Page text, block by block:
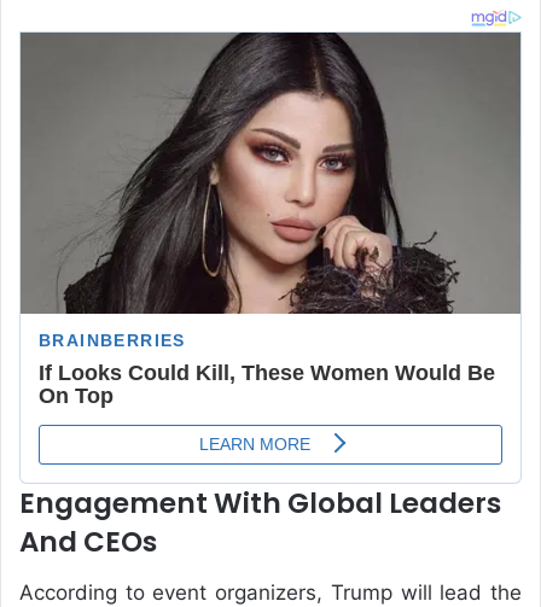
Engagement With Global Leaders
And CEOs
According to event organizers, Trump will lead the